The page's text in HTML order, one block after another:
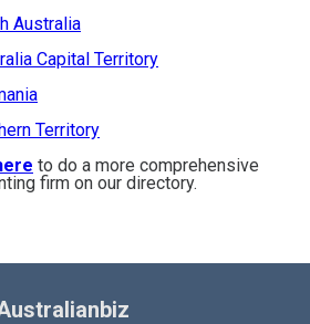
Australia
Capital Territory
Territory
to do a more comprehensive
firm on our directory.